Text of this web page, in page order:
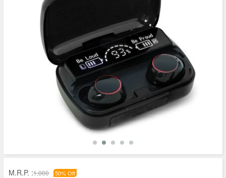
M.R.P. :1,000 50% Off